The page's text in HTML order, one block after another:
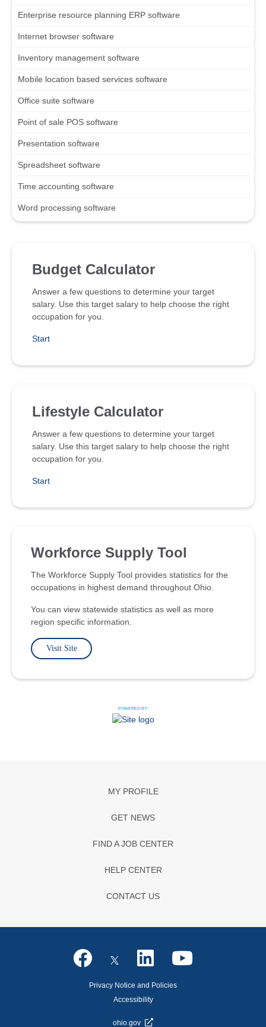
Enterprise resource planning ERP software
Internet browser software
Inventory management software
Mobile location based services software
Office suite software
Point of sale POS software
Presentation software
Spreadsheet software
Time accounting software
Word processing software
Budget Calculator
Answer a few questions to determine your target
salary. Use this target salary to help choose the right
occupation for you.
Start
Lifestyle Calculator
Answer a few questions to determine your target
salary. Use this target salary to help choose the right
occupation for you.
Start
Workforce Supply Tool
The Workforce Supply Tool provides statistics for the
occupations in highest demand throughout Ohio.
You can view statewide statistics as well as more
region specific information.
Visit Site
POWERED BY:
MY PROFILE
GET NEWS
FIND A JOB CENTER
HELP CENTER
CONTACT US
Privacy Notice and Policies
Accessibility
ohio.gov